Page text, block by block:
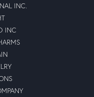
INC.
INC